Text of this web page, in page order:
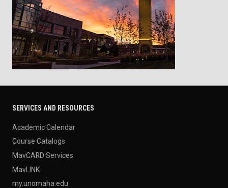
SERVICES AND RESOURCES
Academic Calendar
Course Catalogs
MavCARD Services
MavLINK
my.unomaha.edu